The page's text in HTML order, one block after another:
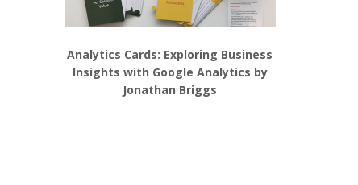
Analytics Cards: Exploring Business
Insights with Google Analytics by
Jonathan Briggs